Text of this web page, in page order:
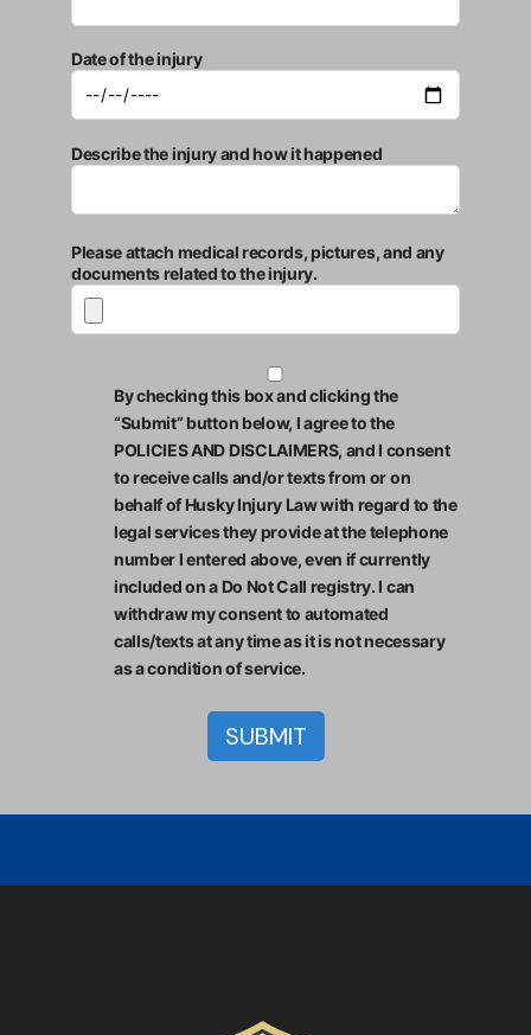
Date of the injury
Describe the injury and how it happened
Please attach medical records, pictures, and any
documents related to the injury.
By checking this box and clicking the
“Submit” button below, I agree to the
POLICIES AND DISCLAIMERS, and I consent
to receive calls and/or texts from or on
behalf of Husky Injury Law with regard to the
legal services they provide at the telephone
number I entered above, even if currently
included on a Do Not Call registry. I can
withdraw my consent to automated
calls/texts at any time as it is not necessary
as a condition of service.